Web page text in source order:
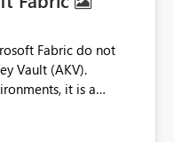
on our
Fabric do not
Vault (AKV).
it is a
to databases